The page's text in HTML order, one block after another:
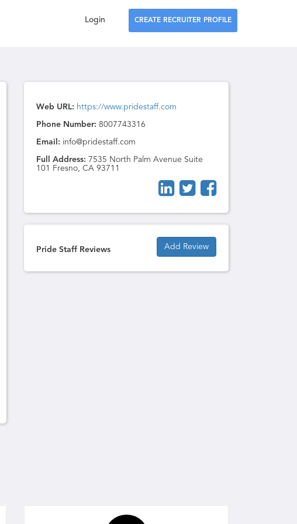
Login CREATE RECRUITER PROFILE
Web URL: https://www.pridestaff.com
Phone Number: 8007743316
Email: info@pridestaff.com
Full Address: 7535 North Palm Avenue Suite
101 Fresno, CA 93711
Pride Staff Reviews Add Review